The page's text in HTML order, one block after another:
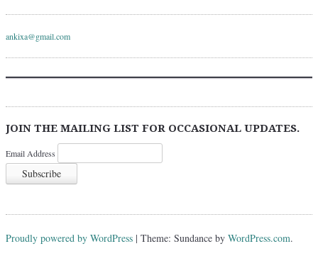
ankixa@gmail.com
JOIN THE MAILING LIST FOR OCCASIONAL UPDATES.
Email Address
Proudly powered by WordPress | Theme: Sundance by WordPress.com.